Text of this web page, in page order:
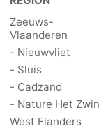
Zeeuws-
Vlaanderen
- Nieuwvliet
- Sluis
- Cadzand
- Nature Het Zwin
West Flanders